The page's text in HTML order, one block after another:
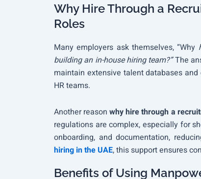
Why Hire Through a
Roles
Many employers ask themselves, “Why
building an in-house hiring team?”The
maintain extensive talent databases
HR teams.
Another reasonwhy hire through a
regulations are complex, especially for
onboarding, and documentation,
hiring in the UAE, this support ensures
Benefits of Using